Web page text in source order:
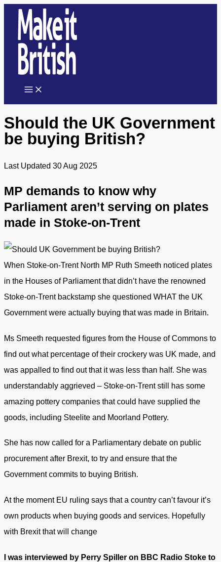
Skip
content
Should the UK Government
be buying British?
Last Updated 30 Aug 2025
MP demands to know why
Parliament aren’t serving on plates
made in Stoke-on-Trent
When Stoke-on-Trent North MP Ruth Smeeth noticed plates
in the Houses of Parliament that didn’t have the renowned
Stoke-on-Trent backstamp she questioned WHAT the UK
Government were actually buying that was made in Britain.
Ms Smeeth requested figures from the House of Commons to
find out what percentage of their crockery was UK made, and
was appalled to find out that it was less than half. She was
understandably aggrieved – Stoke-on-Trent still has some
amazing pottery companies that could have supplied the
goods, including Steelite and Moorland Pottery.
She has now called for a Parliamentary debate on public
procurement after Brexit, to try and ensure that the
Government commits to buying British.
At the moment EU ruling says that a country can’t favour it’s
own products when buying goods and services. Hopefully
with Brexit that will change
I was interviewed by Perry Spiller on BBC Radio Stoke to